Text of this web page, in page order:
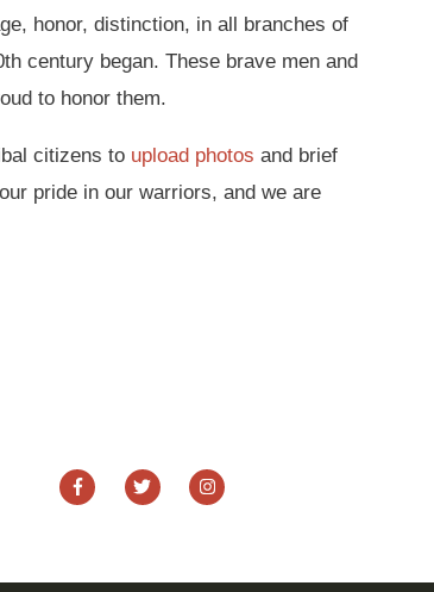
honor, distinction, in all branches of
century began. These brave men and
to honor them.
citizens to upload photos and brief
pride in our warriors, and we are